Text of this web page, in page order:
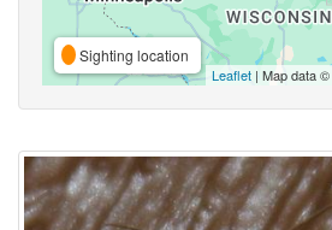
Sighting location
Leaflet | Map data ©